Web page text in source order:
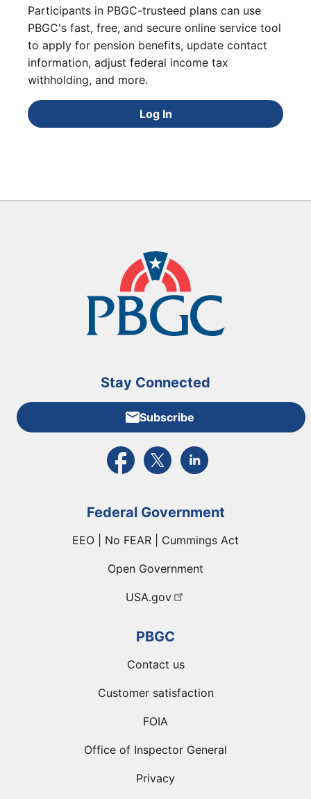
Participants in PBGC-trusteed plans can use
PBGC's fast, free, and secure online service tool
to apply for pension benefits, update contact
information, adjust federal income tax
withholding, and more.
Log In
Stay Connected
Subscribe
External link to PBGC's Facebook page
External link to PBGC's X feed
External link to PBGC's
Federal Government
EEO | No FEAR | Cummings Act
Open Government
USA.gov
PBGC
Contact us
Customer satisfaction
FOIA
Office of Inspector General
Privacy